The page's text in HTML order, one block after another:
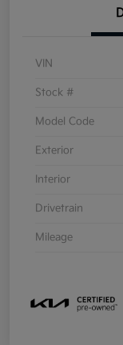
VIN
Stock #
Model Code
Exterior
Interior
Drivetrain
Mileage